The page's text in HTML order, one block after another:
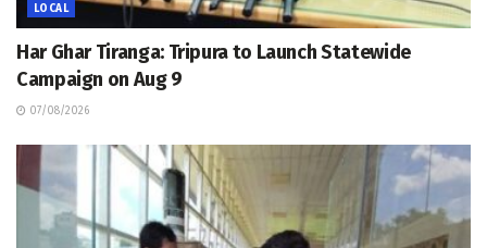
LOCAL
Har Ghar Tiranga: Tripura to Launch Statewide
Campaign on Aug 9
07/08/2026